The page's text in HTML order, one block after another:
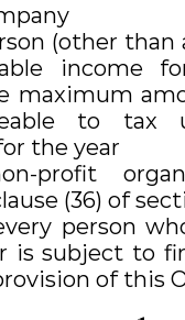
(other than
income
maximum
to tax
the year
profit
(36) of
person
is subject to
of this